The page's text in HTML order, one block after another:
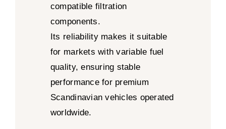
compatible filtration
components.
Its reliability makes it suitable
for markets with variable fuel
quality, ensuring stable
performance for premium
Scandinavian vehicles operated
worldwide.